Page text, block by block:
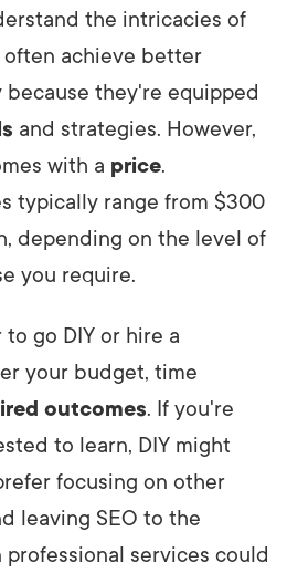
the intricacies of
often achieve better
they're equipped
and strategies. However,
with a price.
typically range from $300
depending on the level of
you require.
go DIY or hire a
your budget, time
outcomes. If you're
to learn, DIY might
focusing on other
leaving SEO to the
services could